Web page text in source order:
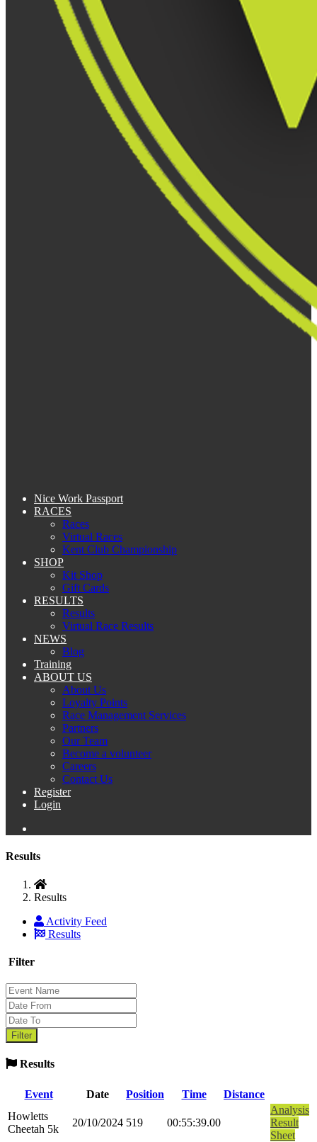
Nice Work Passport
RACES
Races
Virtual Races
Kent Club Championship
SHOP
Kit Shop
Gift Cards
RESULTS
Results
Virtual Race Results
NEWS
Blog
Training
ABOUT US
About Us
Loyalty Points
Race Management Services
Partners
Our Team
Become a volunteer
Careers
Contact Us
Register
Login
Results
Results
Activity Feed
Results
Filter
Results
Event Date Position Time
Distance
Howletts
Cheetah 5k
20/10/2024 519 00:55:39.00
Analysis
Result
Sheet